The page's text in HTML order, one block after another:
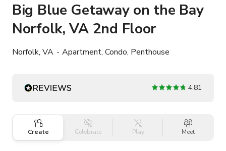
Big Blue Getaway on the Bay
Norfolk, VA 2nd Floor
Norfolk, VA Apartment, Condo, Penthouse
4.81
Create Celebrate Play Meet